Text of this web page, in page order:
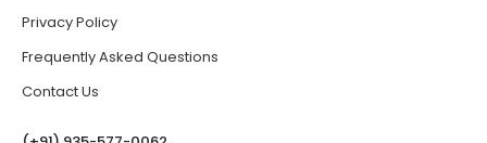
Privacy Policy
Frequently Asked Questions
Contact Us